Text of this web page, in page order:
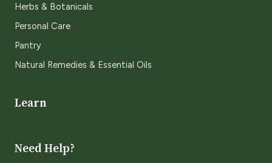
Herbs & Botanicals
Personal Care
Pantry
Natural Remedies & Essential Oils
Learn
Need Help?